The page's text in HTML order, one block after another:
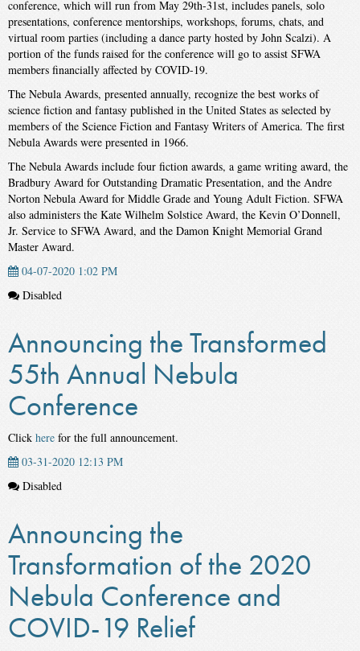
conference, which will run from May 29th-31st, includes panels, solo
presentations, conference mentorships, workshops, forums, chats, and
virtual room parties (including a dance party hosted by John Scalzi). A
portion of the funds raised for the conference will go to assist SFWA
members financially affected by COVID-19.
The Nebula Awards, presented annually, recognize the best works of
science fiction and fantasy published in the United States as selected by
members of the Science Fiction and Fantasy Writers of America. The first
Nebula Awards were presented in 1966.
The Nebula Awards include four fiction awards, a game writing award, the
Bradbury Award for Outstanding Dramatic Presentation, and the Andre
Norton Nebula Award for Middle Grade and Young Adult Fiction. SFWA
also administers the Kate Wilhelm Solstice Award, the Kevin O’Donnell,
Jr. Service to SFWA Award, and the Damon Knight Memorial Grand
Master Award.
04-07-2020 1:02 PM
Disabled
Announcing the Transformed
55th Annual Nebula
Conference
Click here for the full announcement.
03-31-2020 12:13 PM
Disabled
Announcing the
Transformation of the 2020
Nebula Conference and
COVID-19 Relief